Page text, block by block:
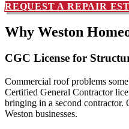
REQUEST A REPAIR
Why Weston
CGC License for
Commercial roof problems
Certified General Contractor
bringing in a second contractor.
Weston businesses.